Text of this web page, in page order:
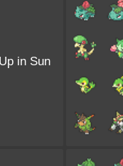
in Sun